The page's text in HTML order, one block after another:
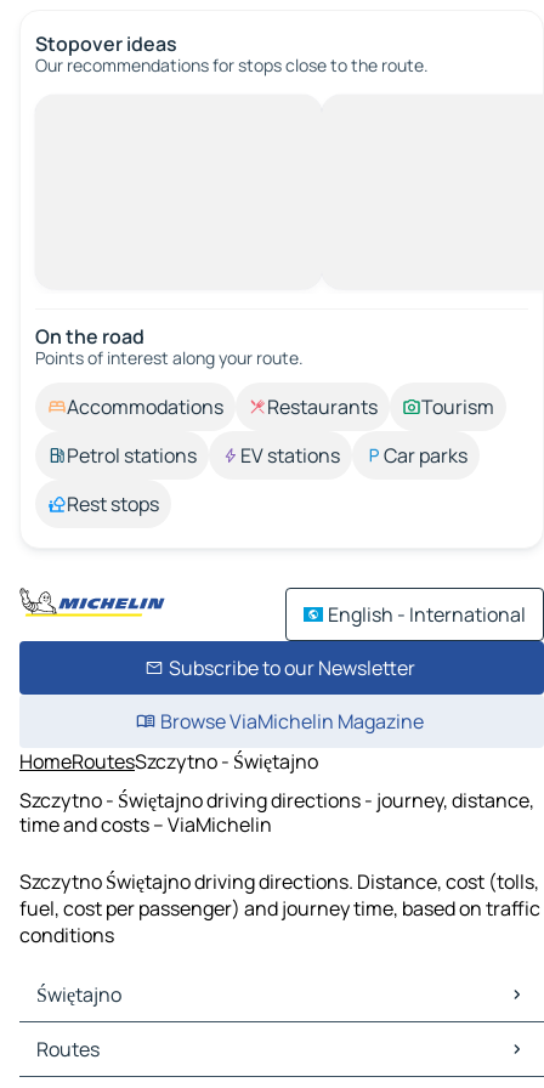
Stopover ideas
Our recommendations for stops close to the route.
On the road
Points of interest along your route.
Accommodations Restaurants
Tourism
Petrol stations
EV stations
Car parks
Rest stops
English - International
Subscribe to our Newsletter
Browse ViaMichelin Magazine
HomeRoutesSzczytno - Świętajno
Szczytno - Świętajno driving directions - journey, distance,
time and costs – ViaMichelin
Szczytno Świętajno driving directions. Distance, cost (tolls,
fuel, cost per passenger) and journey time, based on traffic
conditions
Świętajno
Świętajno Maps
Świętajno Traffic
Routes